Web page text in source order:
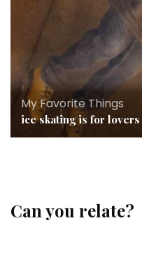
My Favorite Things
ice skating is for
Can you relate?